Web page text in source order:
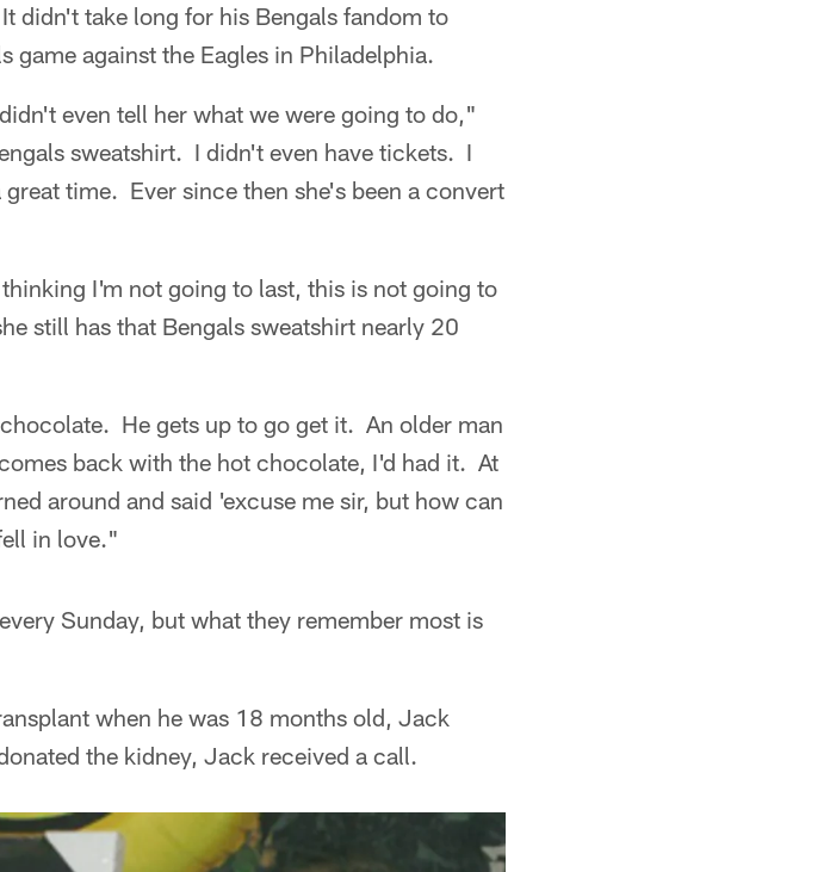
didn't take long for his Bengals fandom to
game against the Eagles in Philadelphia.
even tell her what we were going to do,"
sweatshirt. I didn't even have tickets. I
time. Ever since then she's been a convert
I'm not going to last, this is not going to
still has that Bengals sweatshirt nearly 20
He gets up to go get it. An older man
back with the hot chocolate, I'd had it. At
around and said 'excuse me sir, but how can
in love."
Sunday, but what they remember most is
when he was 18 months old, Jack
the kidney, Jack received a call.